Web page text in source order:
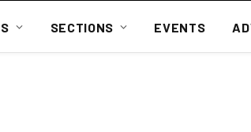
SECTIONS EVENTS